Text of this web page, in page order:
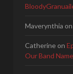
Maverynthia on
Catherineon
Our Band Name